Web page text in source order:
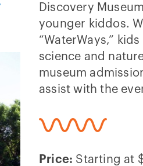
Discovery
younger kiddos.
“WaterWays,”
science and
museum
assist with the
Price: Starting at